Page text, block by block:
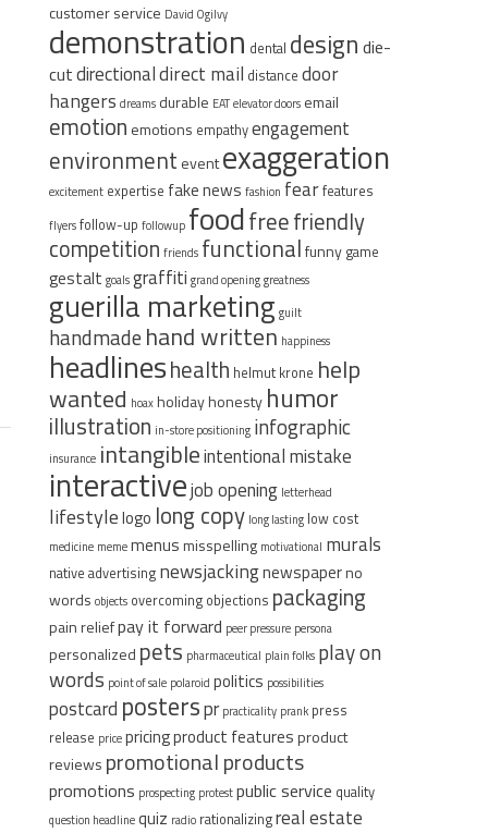
customer service David Ogilvy
demonstration dental design die-
cutdirectionaldirect mail distance door
hangers dreams durable EATelevator doors email
emotion emotions empathyengagement
environment eventexaggeration
excitement expertise fake news fashion fearfeatures
flyersfollow-up followup foodfreefriendly
competition friends functionalfunny game
gestalt goalsgraffiti grand openinggreatness
guerilla marketing guilt
handmadehand written happiness
headlineshealth helmut krone help
wanted hoaxholidayhonesty humor
illustration in-store positioning infographic
insurance intangibleintentional mistake
interactivejob opening letterhead
lifestylelogo long copy long lasting low cost
medicine mememenusmisspelling motivational murals
native advertising newsjackingnewspaperno
words objects overcoming objections packaging
pain reliefpay it forward peer pressure persona
personalized pets pharmaceutical plain folks play on
words point of sale polaroid politics possibilities
postcard posterspr practicality prank press
release pricepricingproduct featuresproduct
reviews promotional products
promotions prospecting protestpublic service quality
question headlinequiz radio rationalizingreal estate